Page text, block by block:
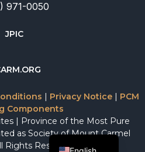
971-0050
JPIC
Privacy Notice
PCM
Components
| Province of the Most Pure
as Society of Mount Carmel
Rights Reserved.
Español
Русский